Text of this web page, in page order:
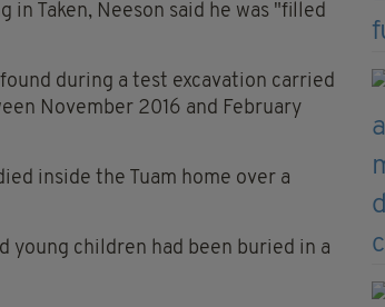
Taken, Neeson said he was "filled
during a test excavation carried
November 2016 and February
inside the Tuam home over a
young children had been buried in a